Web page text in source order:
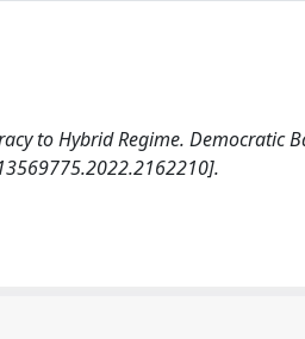
to Hybrid Regime. Democratic